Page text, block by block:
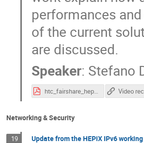
performances
of the current
are discussed.
Speaker: Stefano
htc_fairshare_hepix_04_2022.pdf Video
Networking & Security
19 Update from the HEPiX IPv6